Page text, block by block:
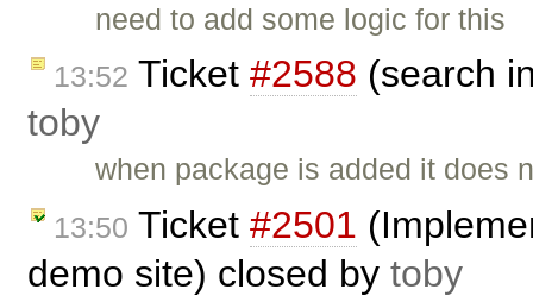
need to add some logic for this
13:52 Ticket #2588 (search
toby
when package is added it does
13:50 Ticket #2501
demo site) closed by toby